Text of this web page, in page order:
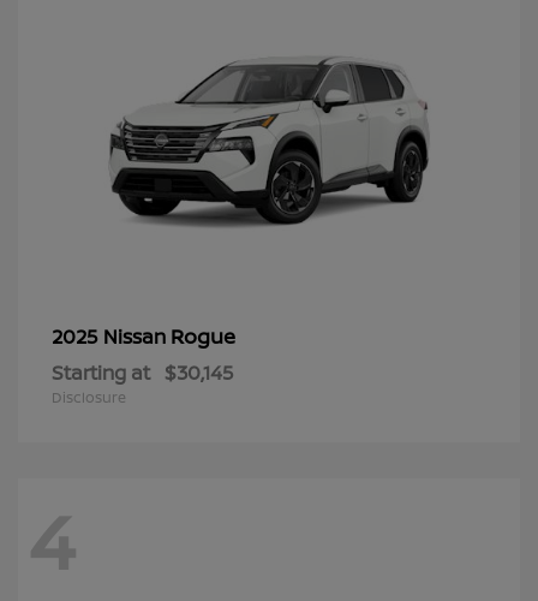
2025 Nissan Rogue
Starting at $30,145
Disclosure
4